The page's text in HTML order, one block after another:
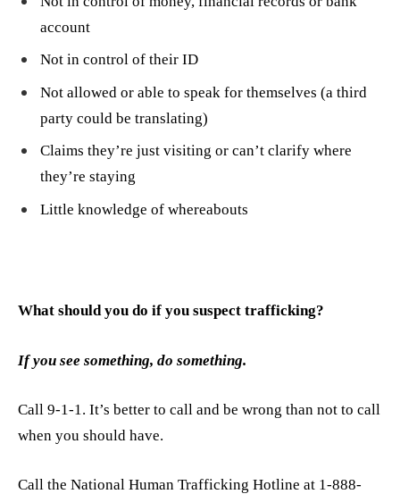
account
Not in control of their ID
Not allowed or able to speak for themselves (a third
party could be translating)
Claims they’re just visiting or can’t clarify where
they’re staying
Little knowledge of whereabouts
What should you do if you suspect trafficking?
If you see something, do something.
Call 9-1-1. It’s better to call and be wrong than not to call
when you should have.
Call the National Human Trafficking Hotline at 1-888-